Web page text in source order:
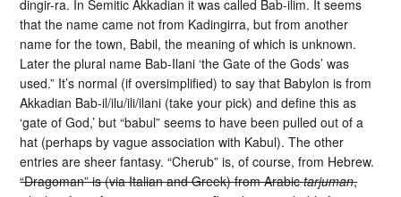
dingir-ra. In Semitic Akkadian it was called Bab-ilim. It seems
that the name came not from Kadingirra, but from another
name for the town, Babil, the meaning of which is unknown.
Later the plural name Bab-Ilani ‘the Gate of the Gods’ was
used.” It’s normal (if oversimplified) to say that Babylon is from
Akkadian Bab-il/ilu/ili/ilani (take your pick) and define this as
‘gate of God,’ but “babul” seems to have been pulled out of a
hat (perhaps by vague association with Kabul). The other
entries are sheer fantasy. “Cherub” is, of course, from Hebrew.
“Dragoman” is (via Italian and Greek) from Arabictarjuman,